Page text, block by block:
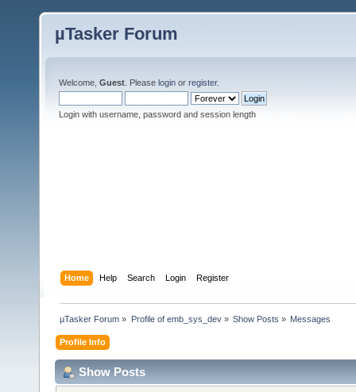
µTasker Forum
Welcome, Guest . Please login or register.
Login with username, password and session length
Home Help Search Login Register
µTasker Forum » Profile of emb_sys_dev» Show Posts » Messages
Profile Info
Show Posts